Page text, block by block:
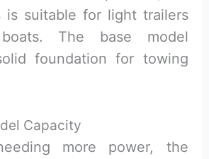
is suitable for light trailers
The base model
foundation for towing
Capacity
more power, the